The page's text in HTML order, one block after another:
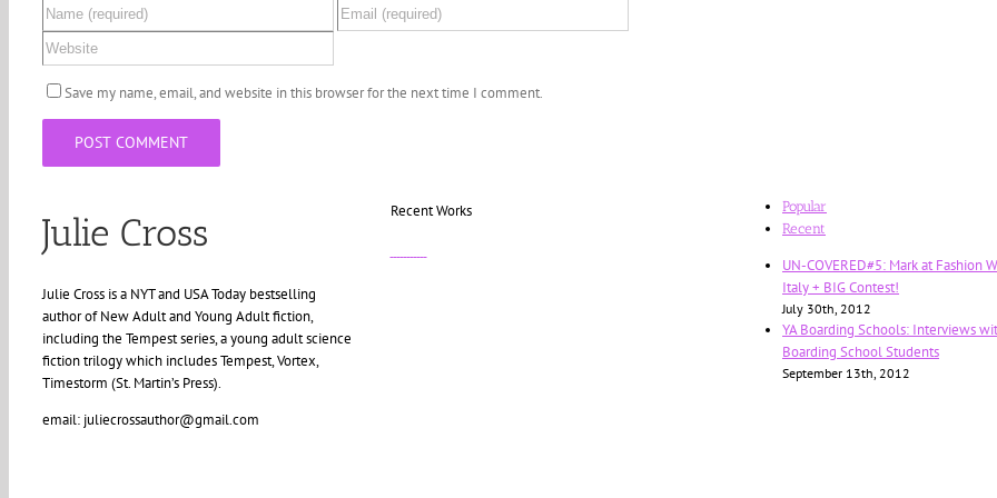
Save my name, email, and website in this browser for the next time I comment.
Julie Cross
Julie Cross is a NYT and USA Today bestselling
author of New Adult and Young Adult fiction,
including the Tempest series, a young adult science
fiction trilogy which includes Tempest, Vortex,
Timestorm (St. Martin’s Press).
email: juliecrossauthor@gmail.com
Recent Works
Popular
Recent
UN-COVERED#5: Mark at Fashion
Italy + BIG Contest!
July 30th, 2012
YA Boarding Schools: Interviews
Boarding School Students
September 13th, 2012